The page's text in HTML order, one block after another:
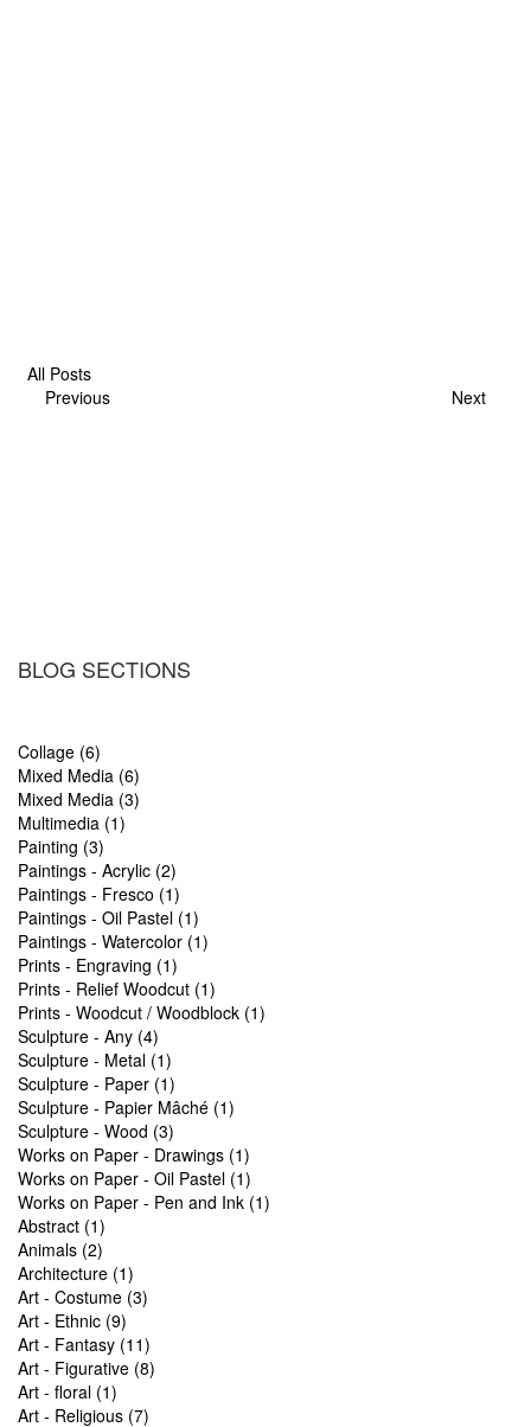
All Posts
Previous
Next
BLOG SECTIONS
Collage (6)
Mixed Media (6)
Mixed Media (3)
Multimedia (1)
Painting (3)
Paintings - Acrylic (2)
Paintings - Fresco (1)
Paintings - Oil Pastel (1)
Paintings - Watercolor (1)
Prints - Engraving (1)
Prints - Relief Woodcut (1)
Prints - Woodcut / Woodblock (1)
Sculpture - Any (4)
Sculpture - Metal (1)
Sculpture - Paper (1)
Sculpture - Papier Mâché (1)
Sculpture - Wood (3)
Works on Paper - Drawings (1)
Works on Paper - Oil Pastel (1)
Works on Paper - Pen and Ink (1)
Abstract (1)
Animals (2)
Architecture (1)
Art - Costume (3)
Art - Ethnic (9)
Art - Fantasy (11)
Art - Figurative (8)
Art - floral (1)
Art - Religious (7)